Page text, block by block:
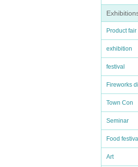
Product fair
exhibition
festival
Fireworks
Town Con
Seminar
Food festival
Art